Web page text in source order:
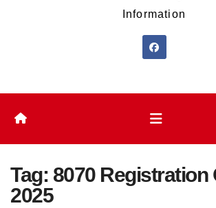
Information
Tag: 8070 Registration
2025